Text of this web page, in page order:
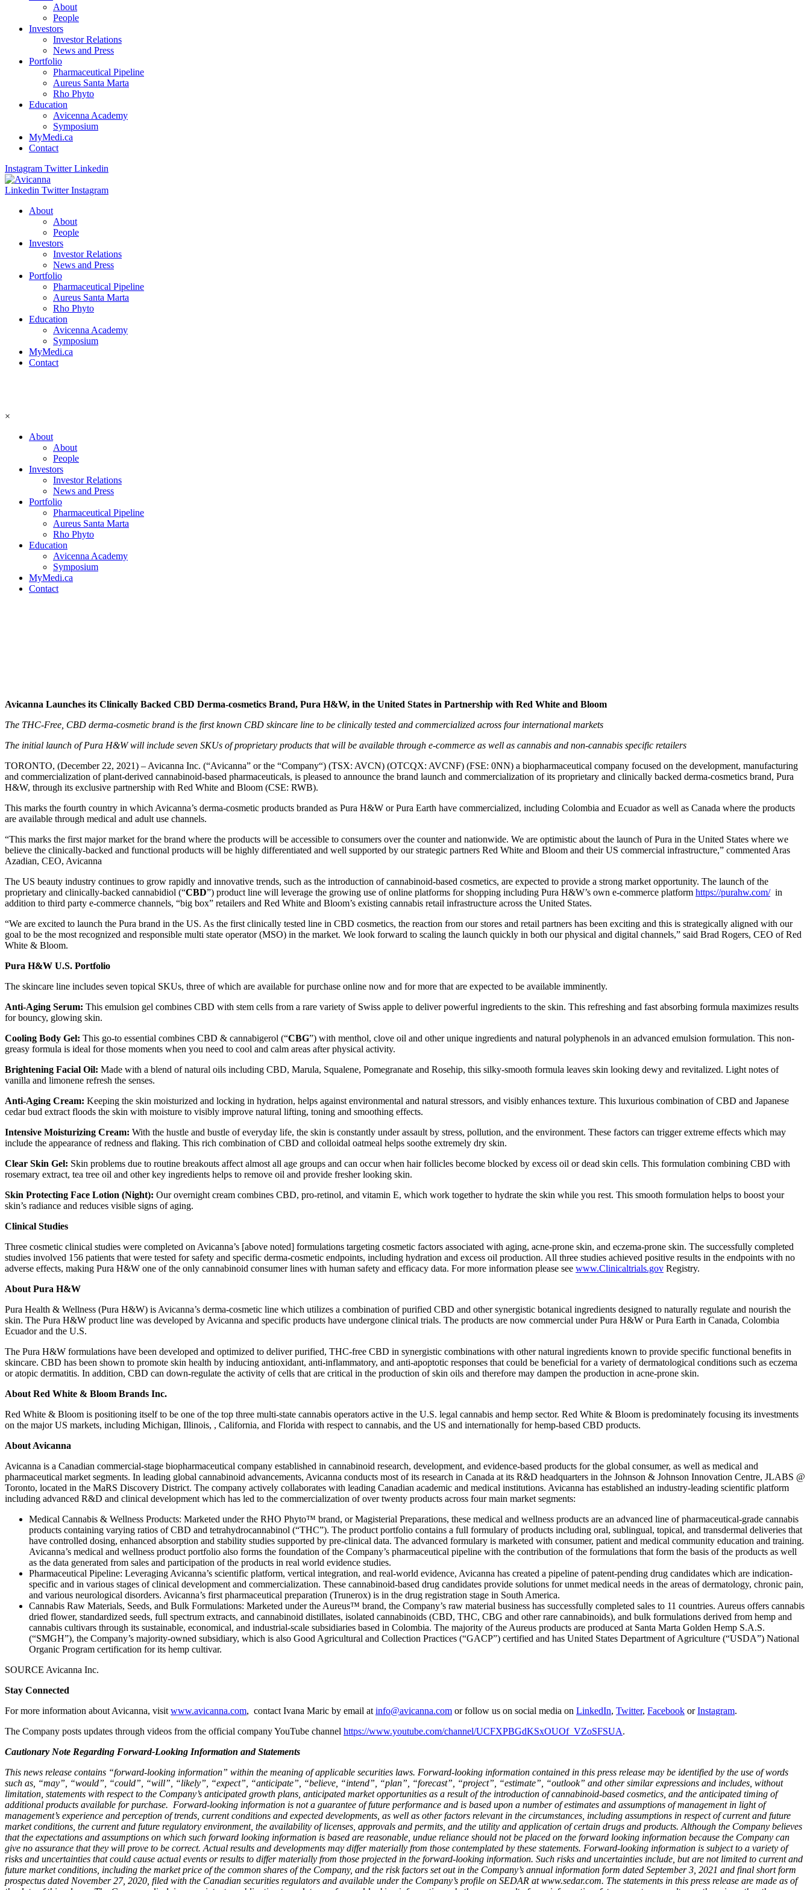
About
People
Investors
Investor Relations
News and Press
Portfolio
Pharmaceutical Pipeline
Aureus Santa Marta
Rho Phyto
Education
Avicenna Academy
Symposium
MyMedi.ca
Contact
Instagram Twitter Linkedin
Linkedin Twitter Instagram
About
About
People
Investors
Investor Relations
News and Press
Portfolio
Pharmaceutical Pipeline
Aureus Santa Marta
Rho Phyto
Education
Avicenna Academy
Symposium
MyMedi.ca
Contact
×
About
About
People
Investors
Investor Relations
News and Press
Portfolio
Pharmaceutical Pipeline
Aureus Santa Marta
Rho Phyto
Education
Avicenna Academy
Symposium
MyMedi.ca
Contact
Avicanna Launches its Clinically Backed CBD Derma-cosmetics Brand, Pura H&W, in the United States in Partnership with Red White and Bloom
The THC-Free, CBD derma-cosmetic brand is the first known CBD skincare line to be clinically tested and commercialized across four international markets
The initial launch of Pura H&W will include seven SKUs of proprietary products that will be available through e-commerce as well as cannabis and non-cannabis specific retailers
TORONTO, (December 22, 2021) – Avicanna Inc. (“Avicanna” or the “Company“) (TSX: AVCN) (OTCQX: AVCNF) (FSE: 0NN) a biopharmaceutical company focused on the development, manufacturing
and commercialization of plant-derived cannabinoid-based pharmaceuticals, is pleased to announce the brand launch and commercialization of its proprietary and clinically backed derma-cosmetics brand, Pura
H&W, through its exclusive partnership with Red White and Bloom (CSE: RWB).
This marks the fourth country in which Avicanna’s derma-cosmetic products branded as Pura H&W or Pura Earth have commercialized, including Colombia and Ecuador as well as Canada where the products
are available through medical and adult use channels.
“This marks the first major market for the brand where the products will be accessible to consumers over the counter and nationwide. We are optimistic about the launch of Pura in the United States where we
believe the clinically-backed and functional products will be highly differentiated and well supported by our strategic partners Red White and Bloom and their US commercial infrastructure,” commented Aras
Azadian, CEO, Avicanna
The US beauty industry continues to grow rapidly and innovative trends, such as the introduction of cannabinoid-based cosmetics, are expected to provide a strong market opportunity. The launch of the
proprietary and clinically-backed cannabidiol (“CBD”) product line will leverage the growing use of online platforms for shopping including Pura H&W’s own e-commerce platform https://purahw.com/in
addition to third party e-commerce channels, “big box” retailers and Red White and Bloom’s existing cannabis retail infrastructure across the United States.
“We are excited to launch the Pura brand in the US. As the first clinically tested line in CBD cosmetics, the reaction from our stores and retail partners has been exciting and this is strategically aligned with our
goal to be the most recognized and responsible multi state operator (MSO) in the market. We look forward to scaling the launch quickly in both our physical and digital channels,” said Brad Rogers, CEO of Red
White & Bloom.
Pura H&W U.S. Portfolio
The skincare line includes seven topical SKUs, three of which are available for purchase online now and for more that are expected to be available imminently.
Anti-Aging Serum: This emulsion gel combines CBD with stem cells from a rare variety of Swiss apple to deliver powerful ingredients to the skin. This refreshing and fast absorbing formula maximizes results
for bouncy, glowing skin.
Cooling Body Gel: This go-to essential combines CBD & cannabigerol (“CBG”) with menthol, clove oil and other unique ingredients and natural polyphenols in an advanced emulsion formulation. This non-
greasy formula is ideal for those moments when you need to cool and calm areas after physical activity.
Brightening Facial Oil: Made with a blend of natural oils including CBD, Marula, Squalene, Pomegranate and Rosehip, this silky-smooth formula leaves skin looking dewy and revitalized. Light notes of
vanilla and limonene refresh the senses.
Anti-Aging Cream: Keeping the skin moisturized and locking in hydration, helps against environmental and natural stressors, and visibly enhances texture. This luxurious combination of CBD and Japanese
cedar bud extract floods the skin with moisture to visibly improve natural lifting, toning and smoothing effects.
Intensive Moisturizing Cream: With the hustle and bustle of everyday life, the skin is constantly under assault by stress, pollution, and the environment. These factors can trigger extreme effects which may
include the appearance of redness and flaking. This rich combination of CBD and colloidal oatmeal helps soothe extremely dry skin.
Clear Skin Gel: Skin problems due to routine breakouts affect almost all age groups and can occur when hair follicles become blocked by excess oil or dead skin cells. This formulation combining CBD with
rosemary extract, tea tree oil and other key ingredients helps to remove oil and provide fresher looking skin.
Skin Protecting Face Lotion (Night): Our overnight cream combines CBD, pro-retinol, and vitamin E, which work together to hydrate the skin while you rest. This smooth formulation helps to boost your
skin’s radiance and reduces visible signs of aging.
Clinical Studies
Three cosmetic clinical studies were completed on Avicanna’s [above noted] formulations targeting cosmetic factors associated with aging, acne-prone skin, and eczema-prone skin. The successfully completed
studies involved 156 patients that were tested for safety and specific derma-cosmetic endpoints, including hydration and excess oil production. All three studies achieved positive results in the endpoints with no
adverse effects, making Pura H&W one of the only cannabinoid consumer lines with human safety and efficacy data. For more information please see www.Clinicaltrials.gov Registry.
About Pura H&W
Pura Health & Wellness (Pura H&W) is Avicanna’s derma-cosmetic line which utilizes a combination of purified CBD and other synergistic botanical ingredients designed to naturally regulate and nourish the
skin. The Pura H&W product line was developed by Avicanna and specific products have undergone clinical trials. The products are now commercial under Pura H&W or Pura Earth in Canada, Colombia
Ecuador and the U.S.
The Pura H&W formulations have been developed and optimized to deliver purified, THC-free CBD in synergistic combinations with other natural ingredients known to provide specific functional benefits in
skincare. CBD has been shown to promote skin health by inducing antioxidant, anti-inflammatory, and anti-apoptotic responses that could be beneficial for a variety of dermatological conditions such as eczema
or atopic dermatitis. In addition, CBD can down-regulate the activity of cells that are critical in the production of skin oils and therefore may dampen the production in acne-prone skin.
About Red White & Bloom Brands Inc.
Red White & Bloom is positioning itself to be one of the top three multi-state cannabis operators active in the U.S. legal cannabis and hemp sector. Red White & Bloom is predominately focusing its investments
on the major US markets, including Michigan, Illinois, , California, and Florida with respect to cannabis, and the US and internationally for hemp-based CBD products.
About Avicanna
Avicanna is a Canadian commercial-stage biopharmaceutical company established in cannabinoid research, development, and evidence-based products for the global consumer, as well as medical and
pharmaceutical market segments. In leading global cannabinoid advancements, Avicanna conducts most of its research in Canada at its R&D headquarters in the Johnson & Johnson Innovation Centre, JLABS @
Toronto, located in the MaRS Discovery District. The company actively collaborates with leading Canadian academic and medical institutions. Avicanna has established an industry-leading scientific platform
including advanced R&D and clinical development which has led to the commercialization of over twenty products across four main market segments:
Medical Cannabis & Wellness Products: Marketed under the RHO Phyto™ brand, or Magisterial Preparations, these medical and wellness products are an advanced line of pharmaceutical-grade cannabis
products containing varying ratios of CBD and tetrahydrocannabinol (“THC”). The product portfolio contains a full formulary of products including oral, sublingual, topical, and transdermal deliveries that
have controlled dosing, enhanced absorption and stability studies supported by pre-clinical data. The advanced formulary is marketed with consumer, patient and medical community education and training.
Avicanna’s medical and wellness product portfolio also forms the foundation of the Company’s pharmaceutical pipeline with the contribution of the formulations that form the basis of the products as well
as the data generated from sales and participation of the products in real world evidence studies.
Pharmaceutical Pipeline: Leveraging Avicanna’s scientific platform, vertical integration, and real-world evidence, Avicanna has created a pipeline of patent-pending drug candidates which are indication-
specific and in various stages of clinical development and commercialization. These cannabinoid-based drug candidates provide solutions for unmet medical needs in the areas of dermatology, chronic pain,
and various neurological disorders. Avicanna’s first pharmaceutical preparation (Trunerox) is in the drug registration stage in South America.
Cannabis Raw Materials, Seeds, and Bulk Formulations: Marketed under the Aureus™ brand, the Company’s raw material business has successfully completed sales to 11 countries. Aureus offers cannabis
dried flower, standardized seeds, full spectrum extracts, and cannabinoid distillates, isolated cannabinoids (CBD, THC, CBG and other rare cannabinoids), and bulk formulations derived from hemp and
cannabis cultivars through its sustainable, economical, and industrial-scale subsidiaries based in Colombia. The majority of the Aureus products are produced at Santa Marta Golden Hemp S.A.S.
(“SMGH”), the Company’s majority-owned subsidiary, which is also Good Agricultural and Collection Practices (“GACP”) certified and has United States Department of Agriculture (“USDA”) National
Organic Program certification for its hemp cultivar.
SOURCE Avicanna Inc.
Stay Connected
For more information about Avicanna, visit www.avicanna.com, contact Ivana Maric by email at info@avicanna.com or follow us on social media on LinkedIn, Twitter, Facebook orInstagram.
The Company posts updates through videos from the official company YouTube channel https://www.youtube.com/channel/UCFXPBGdKSxOUOf_VZoSFSUA.
Cautionary Note Regarding Forward-Looking Information and Statements
This news release contains “forward-looking information” within the meaning of applicable securities laws. Forward-looking information contained in this press release may be identified by the use of words
such as, “may”, “would”, “could”, “will”, “likely”, “expect”, “anticipate”, “believe, “intend”, “plan”, “forecast”, “project”, “estimate”, “outlook” and other similar expressions and includes, without
limitation, statements with respect to the Company’s anticipated growth plans, anticipated market opportunities as a result of the introduction of cannabinoid-based cosmetics, and the anticipated timing of
additional products available for purchase. Forward-looking information is not a guarantee of future performance and is based upon a number of estimates and assumptions of management in light of
management’s experience and perception of trends, current conditions and expected developments, as well as other factors relevant in the circumstances, including assumptions in respect of current and future
market conditions, the current and future regulatory environment, the availability of licenses, approvals and permits, and the utility and application of certain drugs and products. Although the Company believes
that the expectations and assumptions on which such forward looking information is based are reasonable, undue reliance should not be placed on the forward looking information because the Company can
give no assurance that they will prove to be correct. Actual results and developments may differ materially from those contemplated by these statements. Forward-looking information is subject to a variety of
risks and uncertainties that could cause actual events or results to differ materially from those projected in the forward-looking information. Such risks and uncertainties include, but are not limited to current and
future market conditions, including the market price of the common shares of the Company, and the risk factors set out in the Company’s annual information form dated September 3, 2021 and final short form
prospectus dated November 27, 2020, filed with the Canadian securities regulators and available under the Company’s profile on SEDAR at www.sedar.com. The statements in this press release are made as of